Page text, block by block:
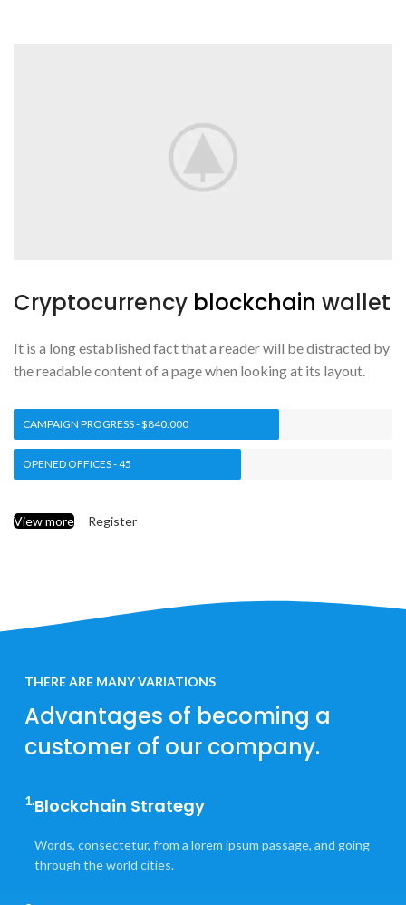
Cryptocurrency blockchain wallet
It is a long established fact that a reader will be distracted by
the readable content of a page when looking at its layout.
CAMPAIGN PROGRESS - $840.000
OPENED OFFICES - 45
View more Register
THERE ARE MANY VARIATIONS
Advantages of becoming a
customer of our company.
1.Blockchain Strategy
Words, consectetur, from a lorem ipsum passage, and going
through the world cities.